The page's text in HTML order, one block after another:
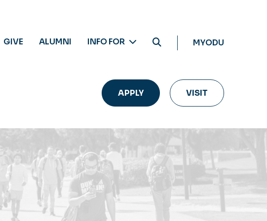
GIVE ALUMNI INFO FOR MYODU
APPLY VISIT